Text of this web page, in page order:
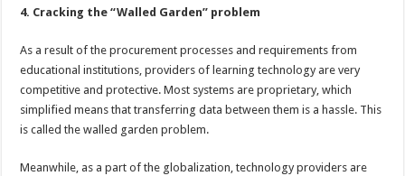
4. Cracking the “Walled Garden” problem
As a result of the procurement processes and requirements from
educational institutions, providers of learning technology are very
competitive and protective. Most systems are proprietary, which
simplified means that transferring data between them is a hassle. This
is called the walled garden problem.
Meanwhile, as a part of the globalization, technology providers are